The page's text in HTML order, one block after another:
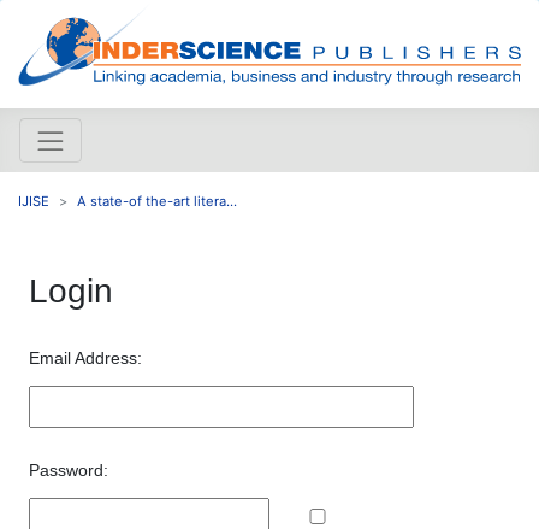
IJISE A state-of the-art litera...
Login
Email Address:
Password: